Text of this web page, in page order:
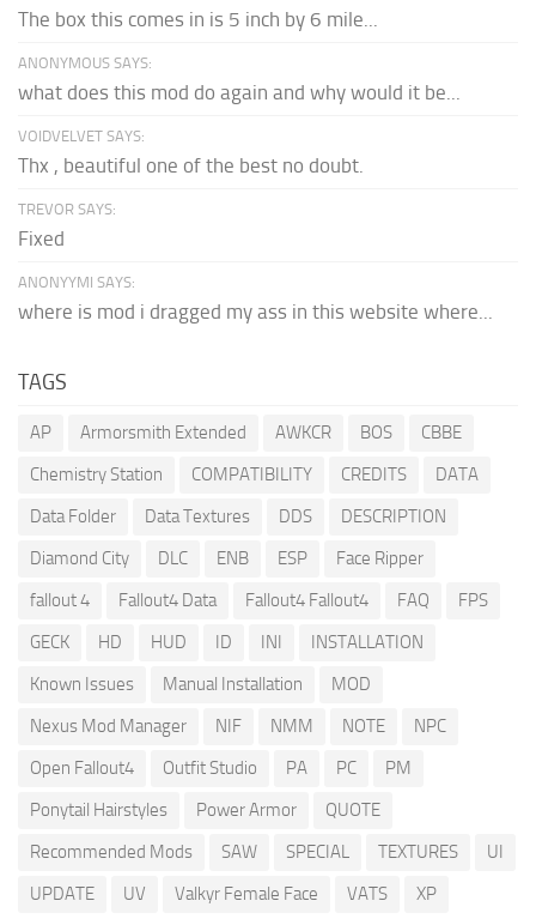
The box this comes in is 5 inch by 6 mile...
ANONYMOUS SAYS:
what does this mod do again and why would it be...
VOIDVELVET SAYS:
Thx , beautiful one of the best no doubt.
TREVOR SAYS:
Fixed
ANONYYMI SAYS:
where is mod i dragged my ass in this website where...
TAGS
AP Armorsmith Extended AWKCR BOS
CBBE
Chemistry Station
COMPATIBILITY CREDITS
DATA
Data Folder
Data Textures DDS
DESCRIPTION
Diamond City
DLC ENB ESP
Face Ripper
fallout 4
Fallout4 Data Fallout4 Fallout4 FAQ
FPS
GECK
HD HUD ID INI
INSTALLATION
Known Issues
Manual Installation
MOD
Nexus Mod Manager
NIF NMM NOTE
NPC
Open Fallout4
Outfit Studio PA PC
PM
Ponytail Hairstyles
Power Armor
QUOTE
Recommended Mods
SAW SPECIAL TEXTURES
UI
UPDATE
UV Valkyr Female Face VATS XP